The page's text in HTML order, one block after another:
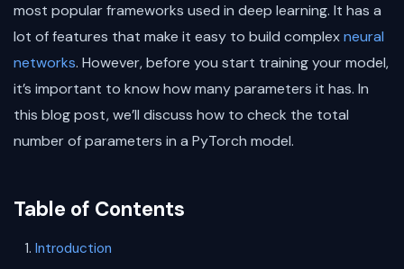
most popular frameworks used in deep learning. It has a
lot of features that make it easy to build complexneural
networks. However, before you start training your model,
it’s important to know how many parameters it has. In
this blog post, we’ll discuss how to check the total
number of parameters in a PyTorch model.
Table of Contents
Introduction